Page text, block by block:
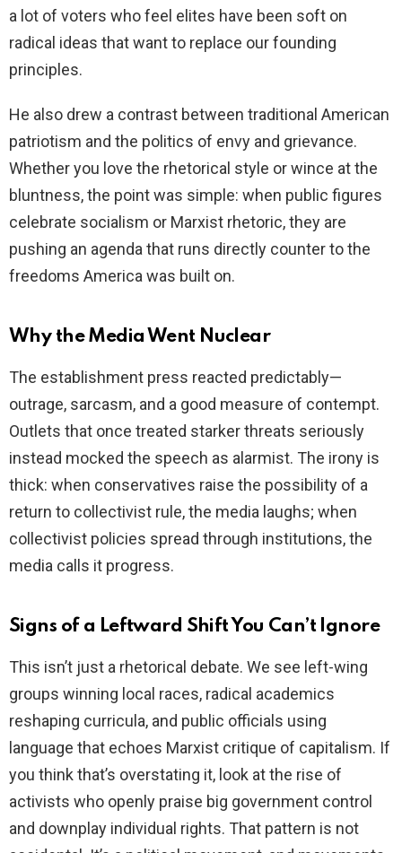
a lot of voters who feel elites have been soft on
radical ideas that want to replace our founding
principles.
He also drew a contrast between traditional American
patriotism and the politics of envy and grievance.
Whether you love the rhetorical style or wince at the
bluntness, the point was simple: when public figures
celebrate socialism or Marxist rhetoric, they are
pushing an agenda that runs directly counter to the
freedoms America was built on.
Why the Media Went Nuclear
The establishment press reacted predictably—
outrage, sarcasm, and a good measure of contempt.
Outlets that once treated starker threats seriously
instead mocked the speech as alarmist. The irony is
thick: when conservatives raise the possibility of a
return to collectivist rule, the media laughs; when
collectivist policies spread through institutions, the
media calls it progress.
Signs of a Leftward Shift You Can’t Ignore
This isn’t just a rhetorical debate. We see left-wing
groups winning local races, radical academics
reshaping curricula, and public officials using
language that echoes Marxist critique of capitalism. If
you think that’s overstating it, look at the rise of
activists who openly praise big government control
and downplay individual rights. That pattern is not